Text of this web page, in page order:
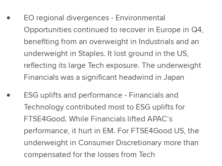
EO regional divergences - Environmental
Opportunities continued to recover in Europe in Q4,
benefiting from an overweight in Industrials and an
underweight in Staples. It lost ground in the US,
reflecting its large Tech exposure. The underweight
Financials was a significant headwind in Japan
ESG uplifts and performance - Financials and
Technology contributed most to ESG uplifts for
FTSE4Good. While Financials lifted APAC’s
performance, it hurt in EM. For FTSE4Good US, the
underweight in Consumer Discretionary more than
compensated for the losses from Tech